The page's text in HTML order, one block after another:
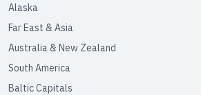
Alaska
Far East & Asia
Australia & New Zealand
South America
Baltic Capitals